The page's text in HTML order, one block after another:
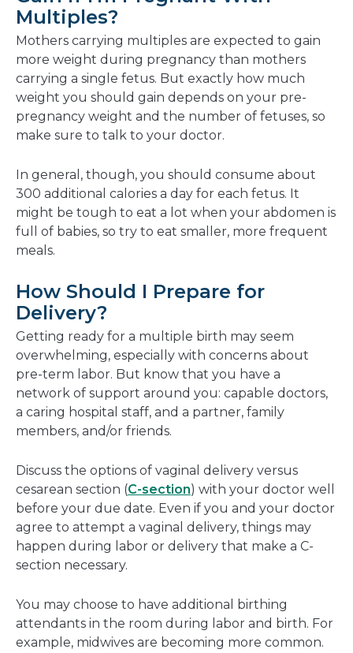
Multiples?
Mothers carrying multiples are expected to gain
more weight during pregnancy than mothers
carrying a single fetus. But exactly how much
weight you should gain depends on your pre-
pregnancy weight and the number of fetuses, so
make sure to talk to your doctor.
In general, though, you should consume about
300 additional calories a day for each fetus. It
might be tough to eat a lot when your abdomen is
full of babies, so try to eat smaller, more frequent
meals.
How Should I Prepare for
Delivery?
Getting ready for a multiple birth may seem
overwhelming, especially with concerns about
pre-term labor. But know that you have a
network of support around you: capable doctors,
a caring hospital staff, and a partner, family
members, and/or friends.
Discuss the options of vaginal delivery versus
cesarean section (C-section) with your doctor well
before your due date. Even if you and your doctor
agree to attempt a vaginal delivery, things may
happen during labor or delivery that make a C-
section necessary.
You may choose to have additional birthing
attendants in the room during labor and birth. For
example, midwives are becoming more common.